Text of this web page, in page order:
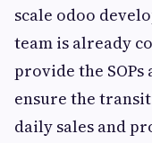
scale odoo
team is already
provide the
ensure the
daily sales and